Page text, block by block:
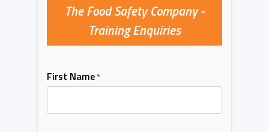
The Food Safety Company -
Training Enquiries
First Name*